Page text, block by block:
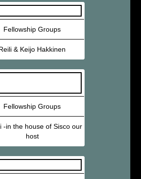
Fellowship Groups
& Keijo Hakkinen
Fellowship Groups
-in the house of Sisco our
host